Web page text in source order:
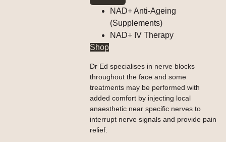
NAD+ Anti-Ageing
(Supplements)
NAD+ IV Therapy
Shop
Dr Ed specialises in nerve blocks
throughout the face and some
treatments may be performed with
added comfort by injecting local
anaesthetic near specific nerves to
interrupt nerve signals and provide pain
relief.